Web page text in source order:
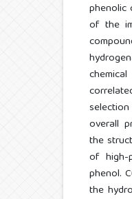
phenolic
of the
overall
the
of high-
phenol.
the